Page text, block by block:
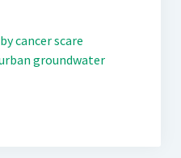
cancer scare
groundwater